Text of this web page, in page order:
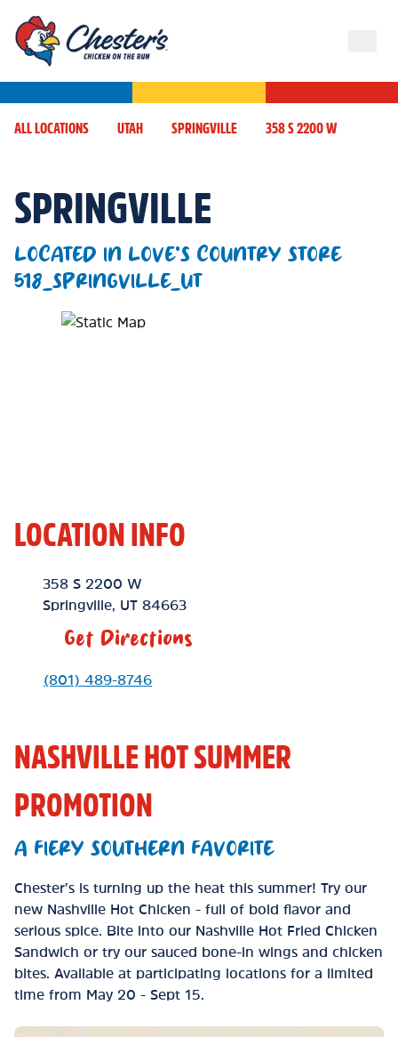
ALL LOCATIONS UTAH SPRINGVILLE 358 S 2200 W
SPRINGVILLE
LOCATED IN LOVE'S COUNTRY STORE
518_SPRINGVILLE_UT
Map Pin Google Listing
LOCATION INFO
Location Link
358 S 2200 W
Springville
UT 84663
Get Directions
Phone Link
(801) 489-8746
NASHVILLE HOT SUMMER
PROMOTION
A FIERY SOUTHERN FAVORITE
Chester’s is turning up the heat this summer! Try our
new Nashville Hot Chicken - full of bold flavor and
serious spice. Bite into our Nashville Hot Fried Chicken
Sandwich or try our sauced bone-in wings and chicken
bites. Available at participating locations for a limited
time from May 20 - Sept 15.